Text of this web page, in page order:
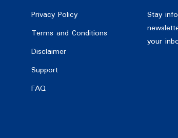
Privacy Policy
Terms and Conditions
Disclaimer
Support
FAQ
Stay
your